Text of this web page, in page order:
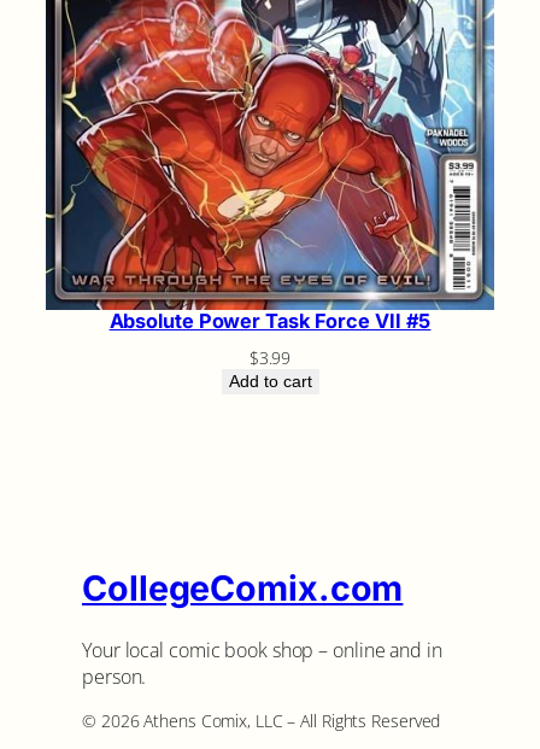
Absolute Power Task Force VII #5
$3.99
Add to cart
CollegeComix.com
Your local comic book shop – online and in
person.
©️ 2026 Athens Comix, LLC – All Rights Reserved